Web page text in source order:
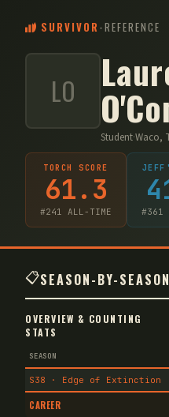
SURVIVOR -REFERENCE
LO
Student·Waco,
TORCH SCORE
61.3
#241 ALL-TIME #361
📋SEASON-BY-
OVERVIEW & COUNTING
STATS
SEASON
S38 · Edge of Extinction
CAREER